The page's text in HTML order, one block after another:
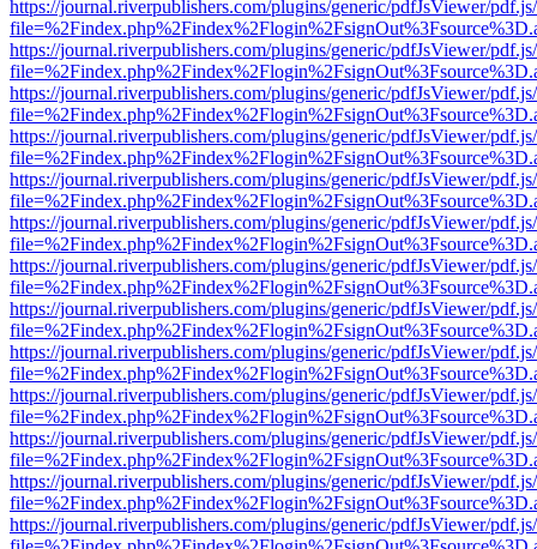
https://journal.riverpublishers.com/plugins/generic/pdfJsViewer/
https://journal.riverpublishers.com/plugins/generic/pdfJsViewer/
https://journal.riverpublishers.com/plugins/generic/pdfJsViewer/
https://journal.riverpublishers.com/plugins/generic/pdfJsViewer/
https://journal.riverpublishers.com/plugins/generic/pdfJsViewer/
https://journal.riverpublishers.com/plugins/generic/pdfJsViewer/
https://journal.riverpublishers.com/plugins/generic/pdfJsViewer/
https://journal.riverpublishers.com/plugins/generic/pdfJsViewer/
https://journal.riverpublishers.com/plugins/generic/pdfJsViewer/
https://journal.riverpublishers.com/plugins/generic/pdfJsViewer/
https://journal.riverpublishers.com/plugins/generic/pdfJsViewer/
https://journal.riverpublishers.com/plugins/generic/pdfJsViewer/
https://journal.riverpublishers.com/plugins/generic/pdfJsViewer/